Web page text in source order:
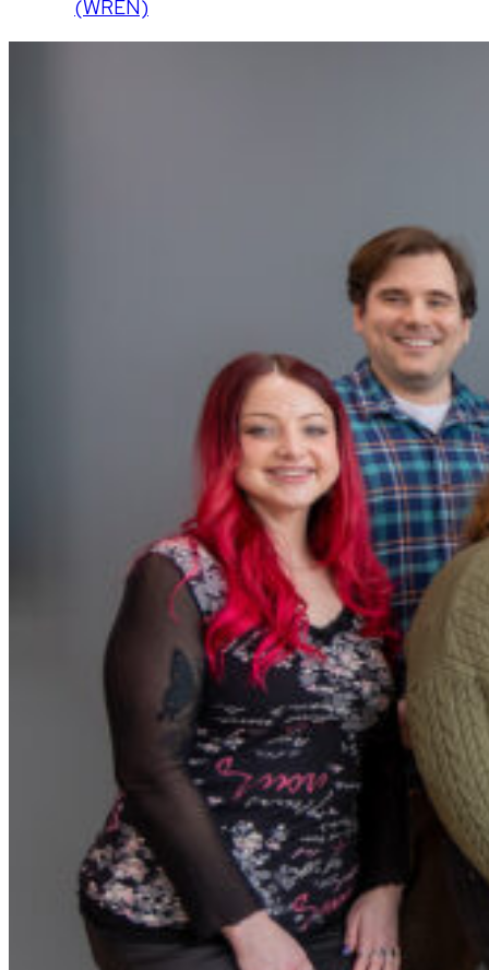
(WREN)